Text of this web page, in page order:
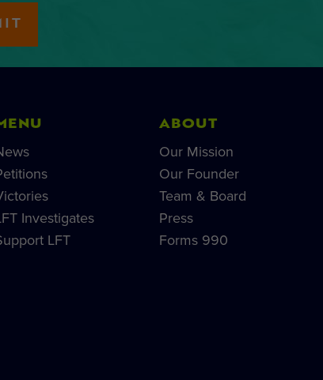
Investigates
LFT
ABOUT
Our Mission
Our Founder
Team & Board
Press
Forms 990